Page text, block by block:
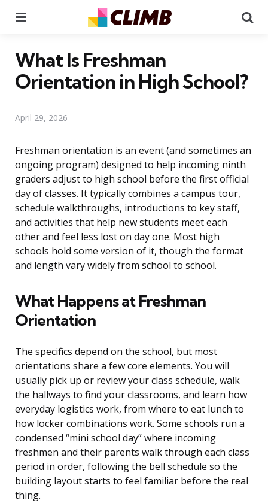
What Is Freshman
Orientation in High School?
April 29, 2026
Freshman orientation is an event (and sometimes an
ongoing program) designed to help incoming ninth
graders adjust to high school before the first official
day of classes. It typically combines a campus tour,
schedule walkthroughs, introductions to key staff,
and activities that help new students meet each
other and feel less lost on day one. Most high
schools hold some version of it, though the format
and length vary widely from school to school.
What Happens at Freshman
Orientation
The specifics depend on the school, but most
orientations share a few core elements. You will
usually pick up or review your class schedule, walk
the hallways to find your classrooms, and learn how
everyday logistics work, from where to eat lunch to
how locker combinations work. Some schools run a
condensed “mini school day” where incoming
freshmen and their parents walk through each class
period in order, following the bell schedule so the
building layout starts to feel familiar before the real
thing.